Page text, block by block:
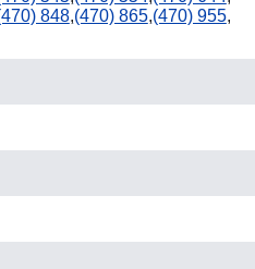
848,(470) 865,(470) 955,